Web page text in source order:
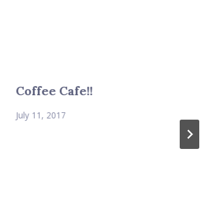
Coffee Cafe!!
July 11, 2017